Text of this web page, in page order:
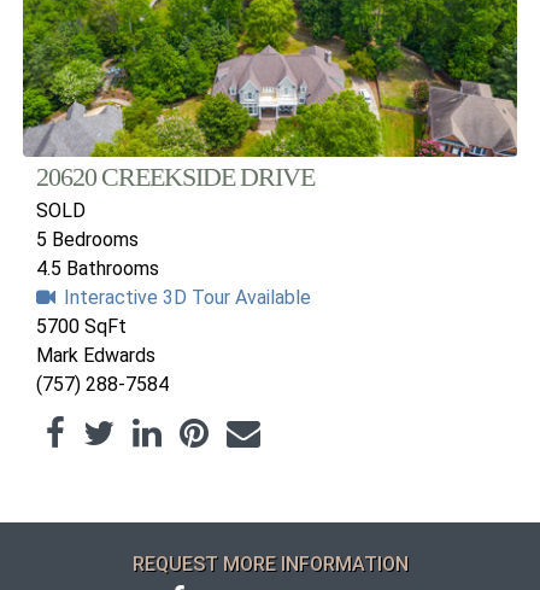
20620 CREEKSIDE DRIVE
SOLD
5 Bedrooms
4.5 Bathrooms
Interactive 3D Tour Available
5700 SqFt
Mark Edwards
(757) 288-7584
REQUEST MORE INFORMATION